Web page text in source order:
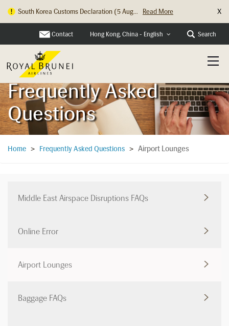
South Korea Customs Declaration (5 Aug... Read More
Hong Kong Check In Counter Relocation ... Read More
X
Contact Hong Kong, China - English Search
Frequently Asked
Questions
Home > Frequently Asked Questions > Airport Lounges
Middle East Airspace Disruptions FAQs
Online Error
Airport Lounges
Baggage FAQs